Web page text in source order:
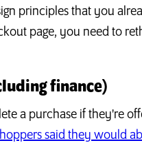
principles that you
page, you need to
finance)
a purchase if they're
said they would